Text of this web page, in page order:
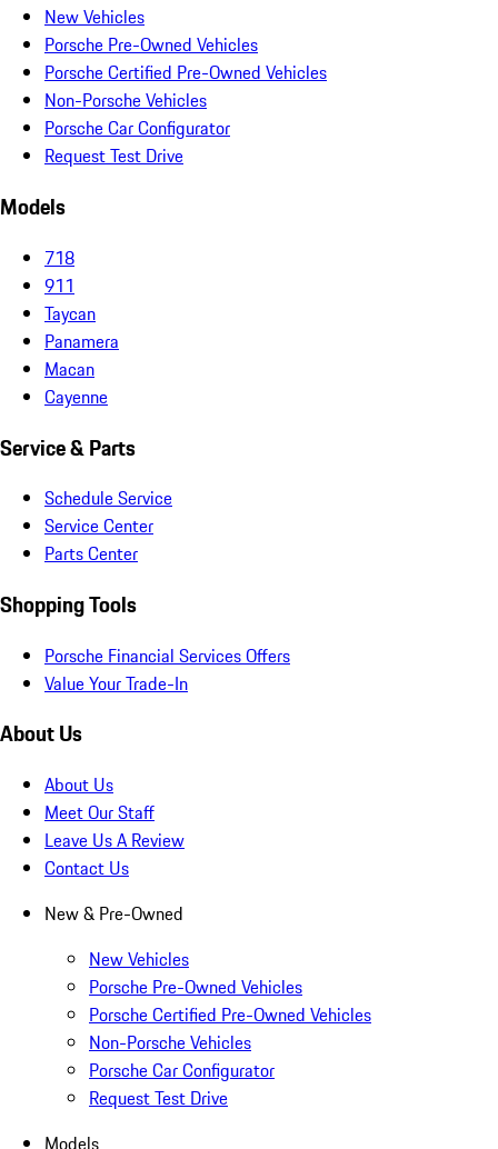
New Vehicles
Porsche Pre-Owned Vehicles
Porsche Certified Pre-Owned Vehicles
Non-Porsche Vehicles
Porsche Car Configurator
Request Test Drive
Models
718
911
Taycan
Panamera
Macan
Cayenne
Service & Parts
Schedule Service
Service Center
Parts Center
Shopping Tools
Porsche Financial Services Offers
Value Your Trade-In
About Us
About Us
Meet Our Staff
Leave Us A Review
Contact Us
New & Pre-Owned
New Vehicles
Porsche Pre-Owned Vehicles
Porsche Certified Pre-Owned Vehicles
Non-Porsche Vehicles
Porsche Car Configurator
Request Test Drive
Models